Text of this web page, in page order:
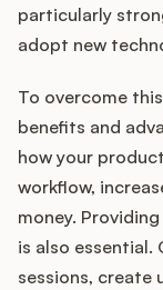
particularly
adopt new
To overcome
benefits and
how your
workflow,
money.
is also
sessions, create